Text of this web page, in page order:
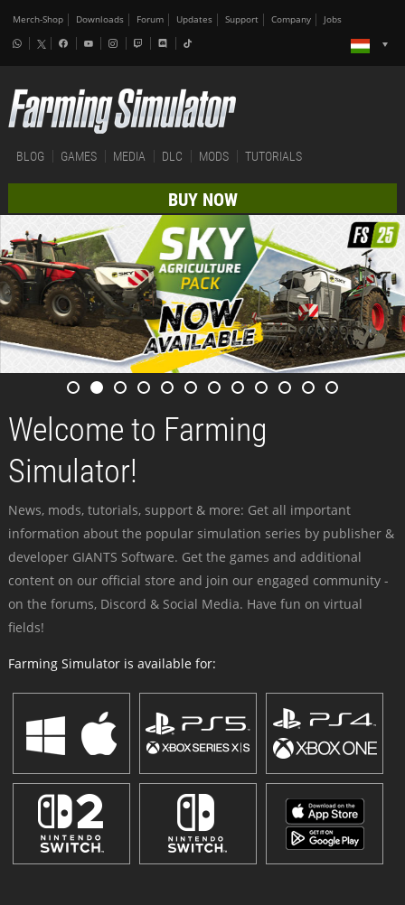
Merch-Shop Downloads Forum Updates Support Company Jobs
BLOG GAMES MEDIA DLC MODS TUTORIALS
BUY NOW
Welcome to Farming
Simulator!
News, mods, tutorials, support & more: Get all important
information about the popular simulation series by publisher &
developer GIANTS Software. Get the games and additional
content on our official store and join our engaged community -
on the forums, Discord & Social Media. Have fun on virtual
fields!
Farming Simulator is available for: